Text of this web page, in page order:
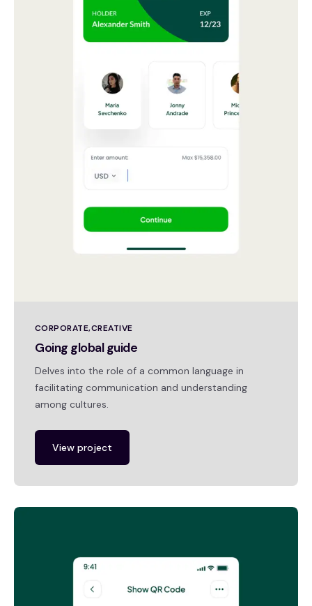
CORPORATE CREATIVE
Going global guide
Delves into the role of a common language in
facilitating communication and understanding
among cultures.
View project